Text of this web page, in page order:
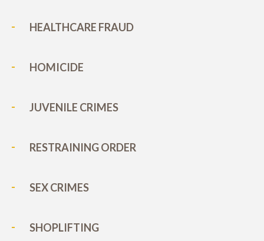
HEALTHCARE FRAUD
HOMICIDE
JUVENILE CRIMES
RESTRAINING ORDER
SEX CRIMES
SHOPLIFTING